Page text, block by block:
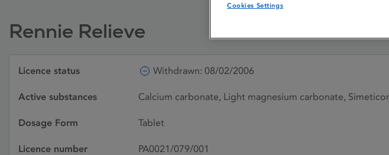
Rennie Relieve
Licence status Withdrawn: 08/02/2006
Active substances Calcium carbonate, Light magnesium carbonate,
Dosage Form Tablet
Licence number PA0021/079/001
Cookies Settings